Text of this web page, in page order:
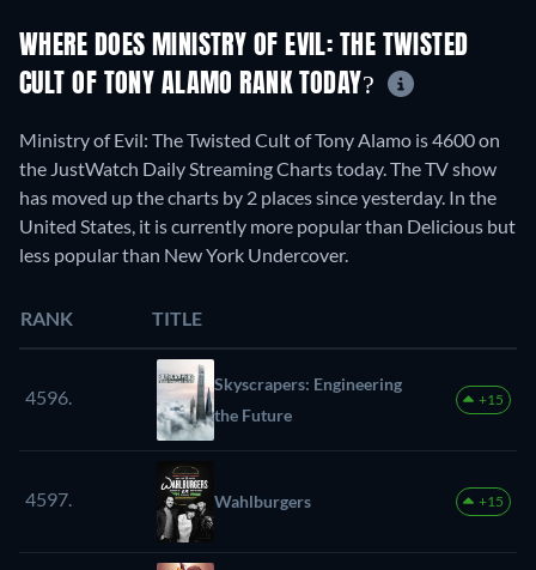
WHERE DOES MINISTRY OF EVIL: THE TWISTED
CULT OF TONY ALAMO RANK TODAY?
Ministry of Evil: The Twisted Cult of Tony Alamo is 4600 on
the JustWatch Daily Streaming Charts today. The TV show
has moved up the charts by 2 places since yesterday. In the
United States, it is currently more popular than Delicious but
less popular than New York Undercover.
RANK TITLE
4596.
Skyscrapers: Engineering
the Future
+15
4597. Wahlburgers +15